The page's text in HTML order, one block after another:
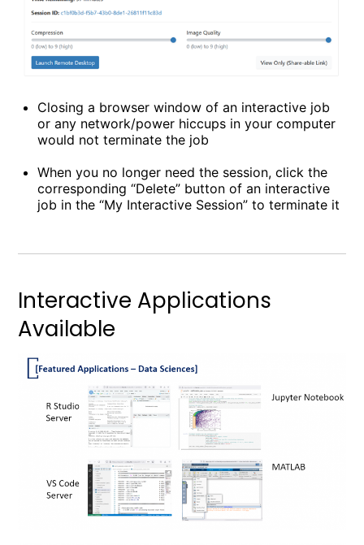
Closing a browser window of an interactive job
or any network/power hiccups in your computer
would not terminate the job
When you no longer need the session, click the
corresponding “Delete” button of an interactive
job in the “My Interactive Session” to terminate it
Interactive Applications
Available